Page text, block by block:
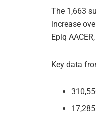
The 1,663
increase
Epiq
Key data